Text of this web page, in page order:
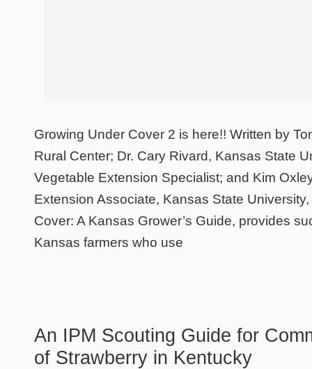
Growing Under Cover 2 is here!! Written by
Rural Center; Dr. Cary Rivard, Kansas State
Vegetable Extension Specialist; and Kim
Extension Associate, Kansas State
Cover: A Kansas Grower’s Guide, provides
Kansas farmers who use
An IPM Scouting Guide for
of Strawberry in Kentucky